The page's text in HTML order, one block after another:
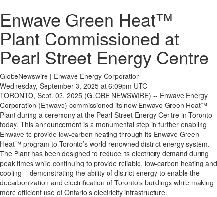
Enwave Green Heat™
Plant Commissioned at
Pearl Street Energy Centre
GlobeNewswire | Enwave Energy Corporation
Wednesday, September 3, 2025 at 6:09pm UTC
TORONTO, Sept. 03, 2025 (GLOBE NEWSWIRE) -- Enwave Energy
Corporation (Enwave) commissioned its new Enwave Green Heat™
Plant during a ceremony at the Pearl Street Energy Centre in Toronto
today. This announcement is a monumental step in further enabling
Enwave to provide low-carbon heating through its Enwave Green
Heat™ program to Toronto’s world-renowned district energy system.
The Plant has been designed to reduce its electricity demand during
peak times while continuing to provide reliable, low-carbon heating and
cooling – demonstrating the ability of district energy to enable the
decarbonization and electrification of Toronto’s buildings while making
more efficient use of Ontario’s electricity infrastructure.